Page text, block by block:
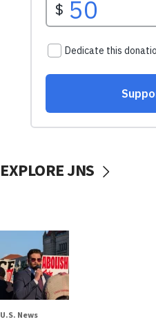
EXPLORE JNS
U.S. News